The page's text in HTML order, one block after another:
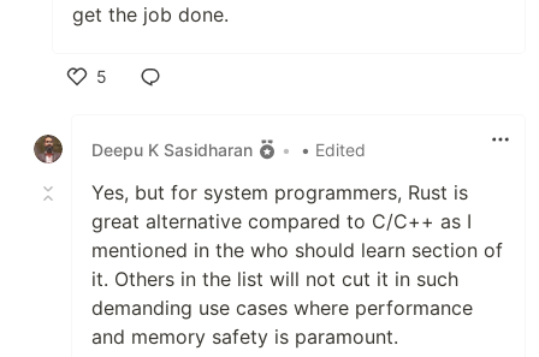
get the job done.
5
Deepu K Sasidharan
• • Edited
Yes, but for system programmers, Rust is
great alternative compared to C/C++ as I
mentioned in the who should learn section of
it. Others in the list will not cut it in such
demanding use cases where performance
and memory safety is paramount.